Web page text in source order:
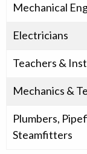
Mechanical
Electricians
Teachers &
Mechanics &
Plumbers,
Steamfitters